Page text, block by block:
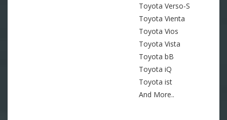
Toyota Verso-S
Toyota Vienta
Toyota Vios
Toyota Vista
Toyota bB
Toyota iQ
Toyota ist
And More..